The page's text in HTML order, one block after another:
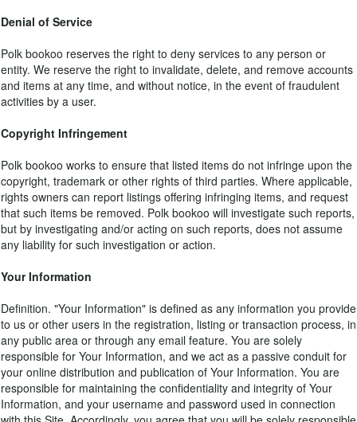
Denial of Service
Polk bookoo reserves the right to deny services to any person or
entity. We reserve the right to invalidate, delete, and remove accounts
and items at any time, and without notice, in the event of fraudulent
activities by a user.
Copyright Infringement
Polk bookoo works to ensure that listed items do not infringe upon the
copyright, trademark or other rights of third parties. Where applicable,
rights owners can report listings offering infringing items, and request
that such items be removed. Polk bookoo will investigate such reports,
but by investigating and/or acting on such reports, does not assume
any liability for such investigation or action.
Your Information
Definition. "Your Information" is defined as any information you provide
to us or other users in the registration, listing or transaction process, in
any public area or through any email feature. You are solely
responsible for Your Information, and we act as a passive conduit for
your online distribution and publication of Your Information. You are
responsible for maintaining the confidentiality and integrity of Your
Information, and your username and password used in connection